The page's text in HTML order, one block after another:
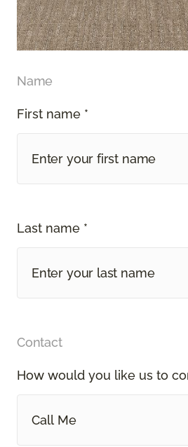
Name
First name *
Last name *
Contact
How would you like us to
Call Me